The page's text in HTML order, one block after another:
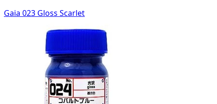
Gaia 023 Gloss Scarlet